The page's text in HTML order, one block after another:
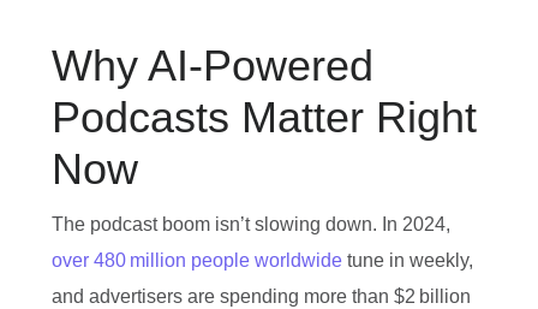
Why AI‑Powered
Podcasts Matter Right
Now
The podcast boom isn’t slowing down. In 2024,
over 480 million people worldwidetune in weekly,
and advertisers are spending more than $2 billion